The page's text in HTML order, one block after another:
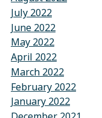
July 2022
June 2022
May 2022
April 2022
March 2022
February 2022
January 2022